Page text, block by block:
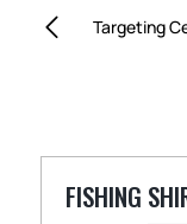
Targeting
FISHING